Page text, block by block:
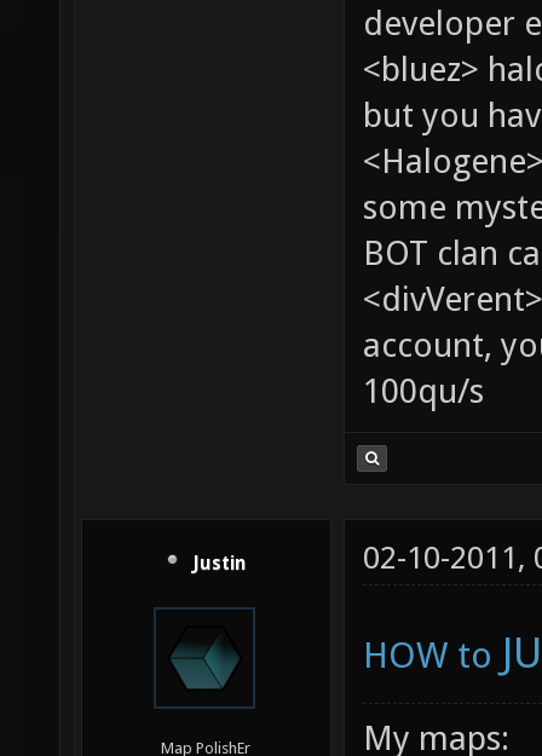
developer
<bluez>
but you
some
BOT clan
account,
100qu/s
Justin
Map PolishEr
02-10-2011,
HOW to
My maps: